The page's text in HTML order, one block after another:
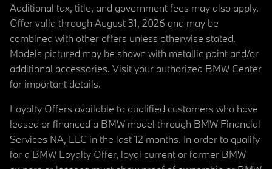
Additional tax, title, and government fees may also apply.
Offer valid through August 31, 2026 and may be
combined with other offers unless otherwise stated.
Models pictured may be shown with metallic paint and/or
additional accessories. Visit your authorized BMW Center
for important details.
Loyalty Offers available to qualified customers who have
leased or financed a BMW model through BMW Financial
Services NA, LLC in the last 12 months. In order to qualify
for a BMW Loyalty Offer, loyal current or former BMW